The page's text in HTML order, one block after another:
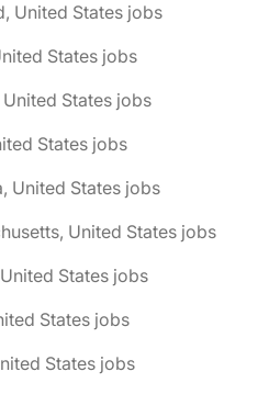
United States jobs
States jobs
States jobs
States jobs
United States jobs
United States jobs
States jobs
States jobs
States jobs